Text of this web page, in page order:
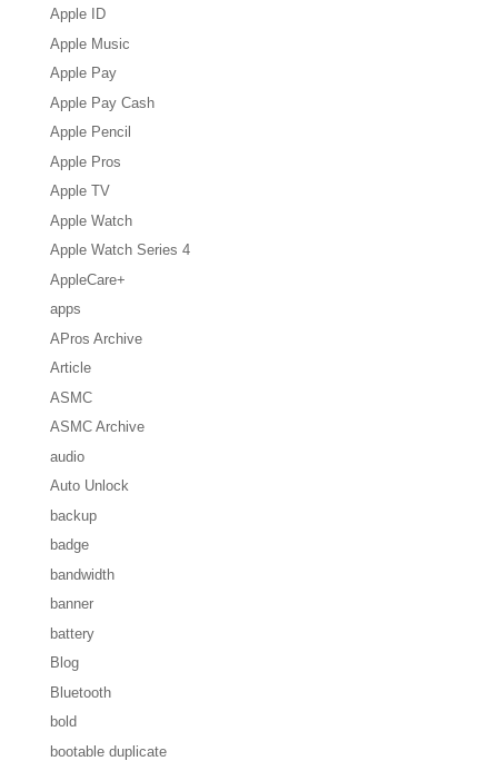
Apple ID
Apple Music
Apple Pay
Apple Pay Cash
Apple Pencil
Apple Pros
Apple TV
Apple Watch
Apple Watch Series 4
AppleCare+
apps
APros Archive
Article
ASMC
ASMC Archive
audio
Auto Unlock
backup
badge
bandwidth
banner
battery
Blog
Bluetooth
bold
bootable duplicate